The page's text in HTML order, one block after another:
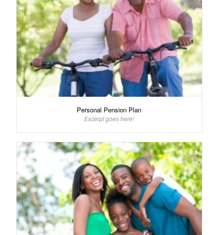
Personal Pension Plan
Excerpt goes here!